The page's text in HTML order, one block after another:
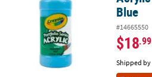
Blue
#14665550
$18.99
Shipped by